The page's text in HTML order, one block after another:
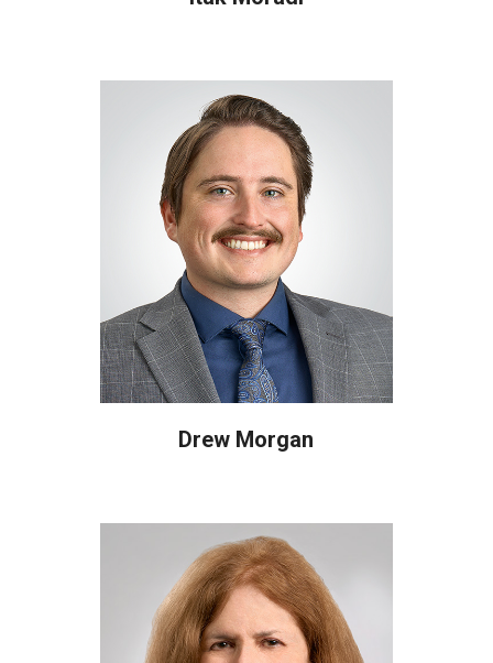
Drew Morgan